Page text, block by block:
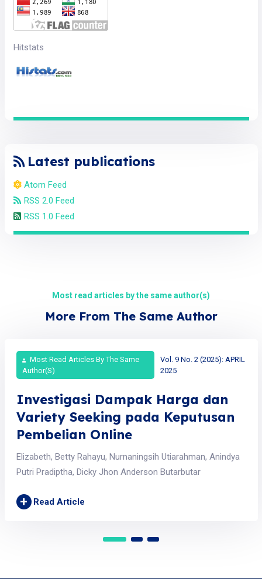
Hitstats
Latest publications
Atom Feed
RSS 2.0 Feed
RSS 1.0 Feed
Most read articles by the same author(s)
More From The Same Author
Most Read Articles By The Same
Author(s)
Vol. 9 No. 2 (2025): APRIL
2025
Investigasi Dampak Harga dan
Variety Seeking pada Keputusan
Pembelian Online
Elizabeth, Betty Rahayu, Nurnaningsih Utiarahman, Anindya
Putri Pradiptha, Dicky Jhon Anderson Butarbutar
+ Read Article